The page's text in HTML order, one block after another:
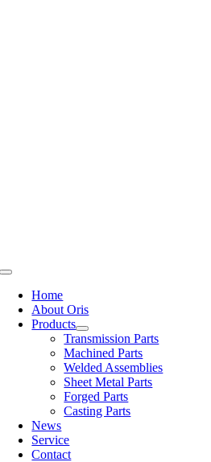
Toggle
NavigationHome
About Oris
Products
Transmission Parts
Machined Parts
Welded Assemblies
Sheet Metal Parts
Forged Parts
Casting Parts
News
Service
Contact